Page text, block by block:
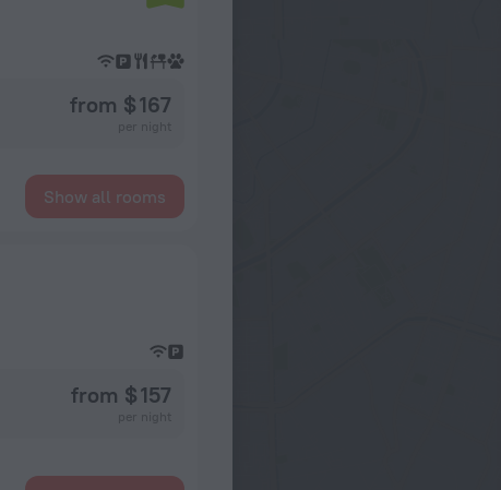
from $ 167
Show all rooms
from $ 157